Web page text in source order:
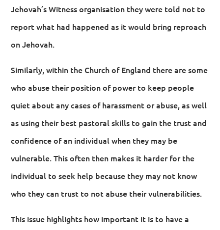
Jehovah’s Witness organisation they were told not to
report what had happened as it would bring reproach
on Jehovah.
Similarly, within the Church of England there are some
who abuse their position of power to keep people
quiet about any cases of harassment or abuse, as well
as using their best pastoral skills to gain the trust and
confidence of an individual when they may be
vulnerable. This often then makes it harder for the
individual to seek help because they may not know
who they can trust to not abuse their vulnerabilities.
This issue highlights how important it is to have a